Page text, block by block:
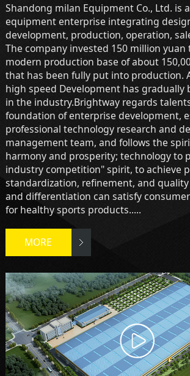
Shandong milan Equipment Co., Ltd. is
equipment enterprise integrating
development, production, operation,
The company invested 150 million yuan
modern production base of about
that has been fully put into production.
high speed Development has gradually
in the industry.Brightway regards
foundation of enterprise development,
professional technology research and
management team, and follows the
harmony and prosperity; technology to
industry competition" spirit, to achieve
standardization, refinement, and
and differentiation can satisfy
for healthy sports products.....
MORE